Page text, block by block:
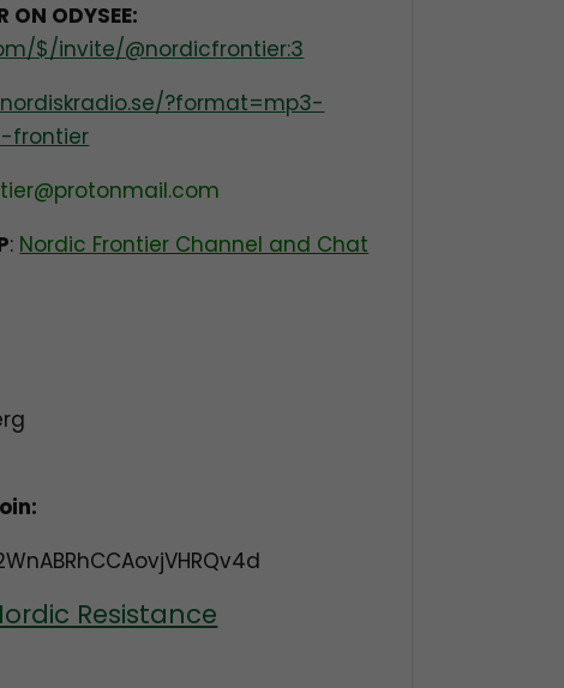
ON ODYSEE:
$/invite/@nordicfrontier:3
?format=mp3-
frontier
: Nordic Frontier Channel and Chat
Resistance